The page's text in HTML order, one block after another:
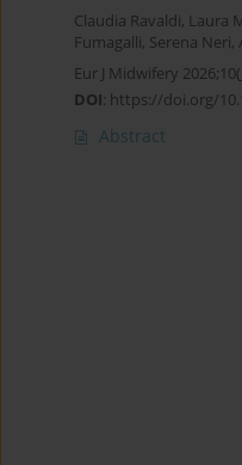
Claudia Ravaldi, Laura
Fumagalli, Serena Neri,
Eur J Midwifery
DOI: https://doi.org/
Abstract